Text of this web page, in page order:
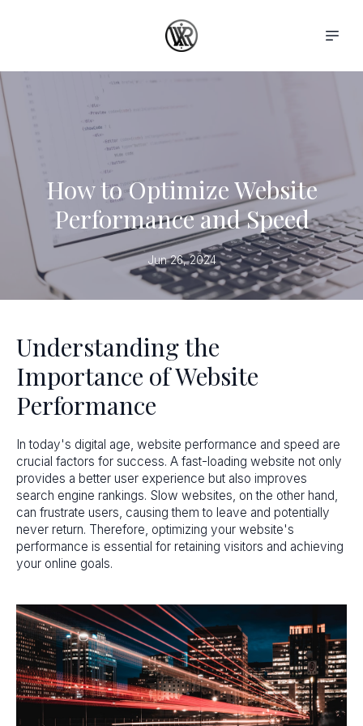
How to Optimize Website
Performance and Speed
Jun 26, 2024
Understanding the
Importance of Website
Performance
In today's digital age, website performance and speed are
crucial factors for success. A fast-loading website not only
provides a better user experience but also improves
search engine rankings. Slow websites, on the other hand,
can frustrate users, causing them to leave and potentially
never return. Therefore, optimizing your website's
performance is essential for retaining visitors and achieving
your online goals.